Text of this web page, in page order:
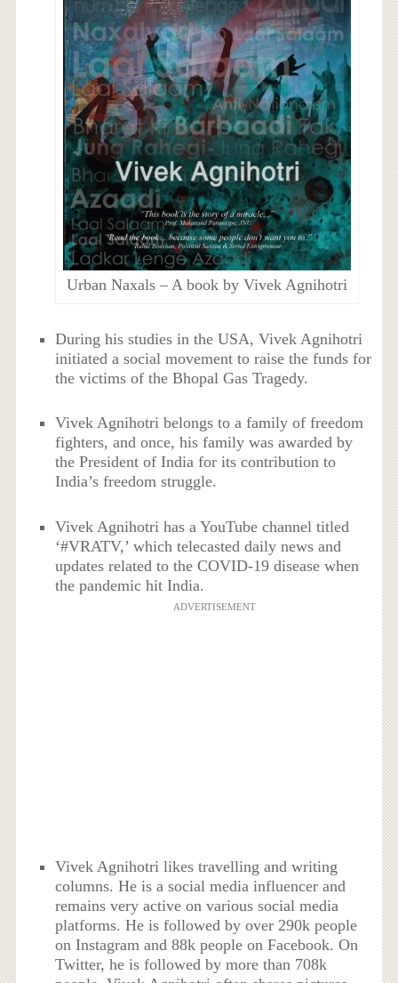
Urban Naxals – A book by Vivek Agnihotri
During his studies in the USA, Vivek Agnihotri
initiated a social movement to raise the funds for
the victims of the Bhopal Gas Tragedy.
Vivek Agnihotri belongs to a family of freedom
fighters, and once, his family was awarded by
the President of India for its contribution to
India’s freedom struggle.
Vivek Agnihotri has a YouTube channel titled
‘#VRATV,’ which telecasted daily news and
updates related to the COVID-19 disease when
the pandemic hit India.
ADVERTISEMENT
Vivek Agnihotri likes travelling and writing
columns. He is a social media influencer and
remains very active on various social media
platforms. He is followed by over 290k people
on Instagram and 88k people on Facebook. On
Twitter, he is followed by more than 708k